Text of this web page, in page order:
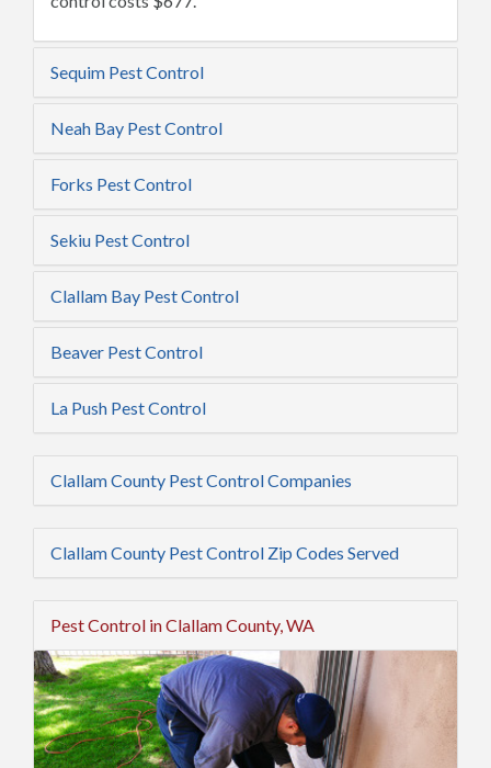
Sequim Pest Control
Neah Bay Pest Control
Forks Pest Control
Sekiu Pest Control
Clallam Bay Pest Control
Beaver Pest Control
La Push Pest Control
Clallam County Pest Control Companies
Clallam County Pest Control Zip Codes Served
Pest Control in Clallam County, WA